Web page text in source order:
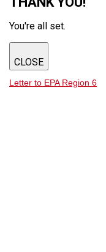
You're all set.
CLOSE
Letter to EPA Region 6